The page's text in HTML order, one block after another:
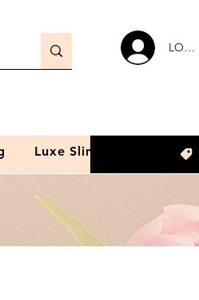
LOGIN
Luxe Slim